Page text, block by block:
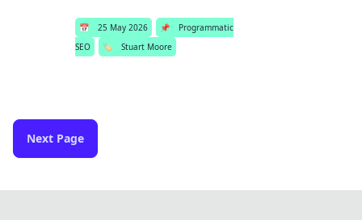
📅 25 May 2026 📌
Programmatic
SEO
🏷️ Stuart Moore
Next Page